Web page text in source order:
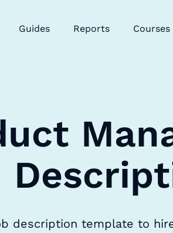
Guides Reports Courses
description template to